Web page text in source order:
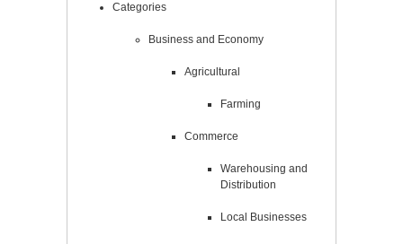
Categories
Business and Economy
Agricultural
Farming
Commerce
Warehousing and
Distribution
Local Businesses